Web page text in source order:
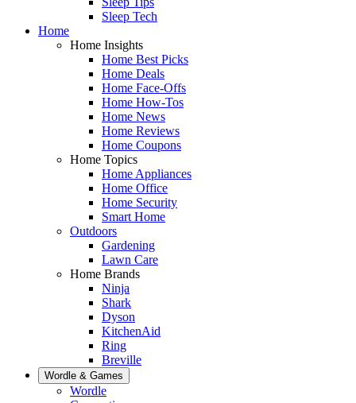
Sleep Tech
Home
Home Insights
Home Best Picks
Home Deals
Home Face-Offs
Home How-Tos
Home News
Home Reviews
Home Coupons
Home Topics
Home Appliances
Home Office
Home Security
Smart Home
Outdoors
Gardening
Lawn Care
Home Brands
Ninja
Shark
Dyson
KitchenAid
Ring
Breville
Wordle & Games
Wordle